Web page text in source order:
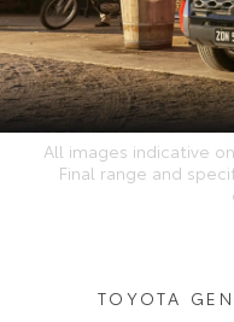
All images indicative
Final range and
TOYOTA